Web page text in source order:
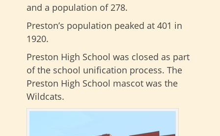
and a population of 278.
Preston’s population peaked at 401 in
1920.
Preston High School was closed as part
of the school unification process. The
Preston High School mascot was the
Wildcats.